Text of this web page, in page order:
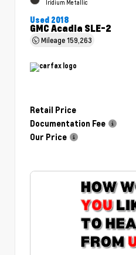
Iridium Metallic
Used 2018
GMC Acadia SLE-2
Mileage159,263
Retail Price
Documentation Fee
Our Price